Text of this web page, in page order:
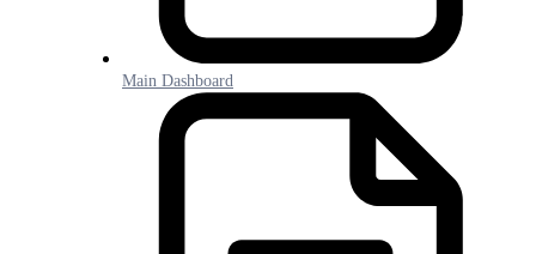
Main Dashboard